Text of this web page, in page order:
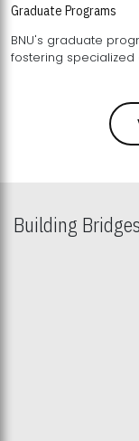
Graduate Programs
BNU's graduate
Building